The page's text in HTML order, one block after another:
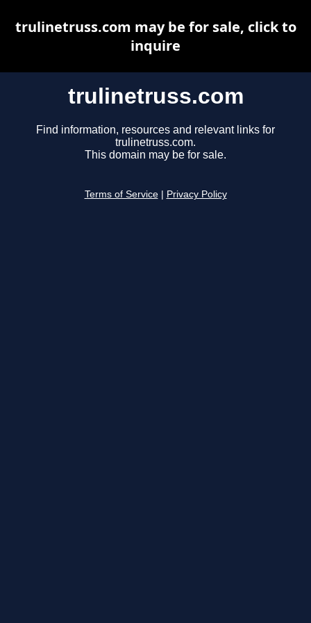
trulinetruss.com
Find information, resources and relevant links for
trulinetruss.com.
This domain may be for sale.
Terms of Service Privacy Policy
trulinetruss.com may be for sale, click to
inquire